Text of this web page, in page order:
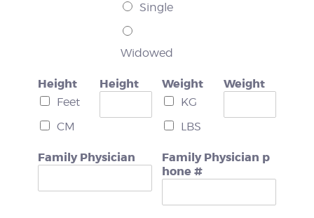
Single
Widowed
Height
Feet
CM
Height Weight
KG
LBS
Weight
Family Physician
Family Physician p
hone #